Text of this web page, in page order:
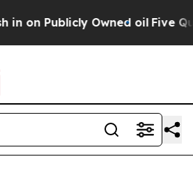
Owned oil Five Questions